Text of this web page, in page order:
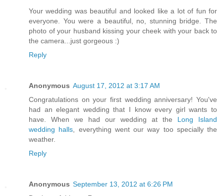
Your wedding was beautiful and looked like a lot of fun for
everyone. You were a beautiful, no, stunning bridge. The
photo of your husband kissing your cheek with your back to
the camera...just gorgeous :)
Reply
Anonymous August 17, 2012 at 3:17 AM
Congratulations on your first wedding anniversary! You've
had an elegant wedding that I know every girl wants to
have. When we had our wedding at the Long Island
wedding halls , everything went our way too specially the
weather.
Reply
Anonymous September 13, 2012 at 6:26 PM